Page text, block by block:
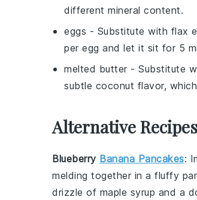
different mineral content.
eggs - Substitute with flax
per egg and let it sit for 5
melted butter - Substitute
subtle coconut flavor,
Alternative
Blueberry Banana Pancakes:
melding together in a fluffy
drizzle of maple syrup and a